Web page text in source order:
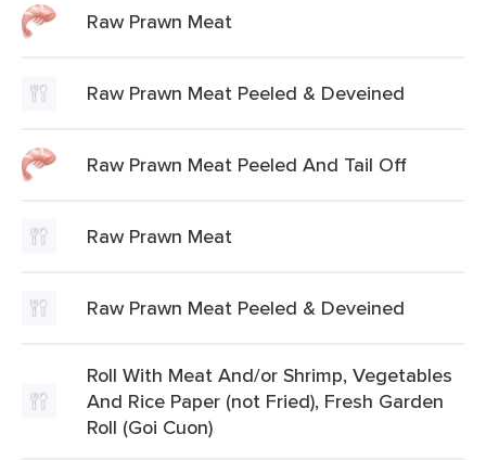
Raw Prawn Meat
Raw Prawn Meat Peeled & Deveined
Raw Prawn Meat Peeled And Tail Off
Raw Prawn Meat
Raw Prawn Meat Peeled & Deveined
Roll With Meat And/or Shrimp, Vegetables
And Rice Paper (not Fried), Fresh Garden
Roll (Goi Cuon)